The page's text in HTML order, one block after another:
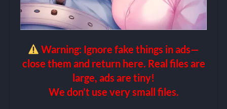
Warning: Ignore fake things in ads—
close them and return here. Real files are
large, ads are tiny!
We don’t use very small files.